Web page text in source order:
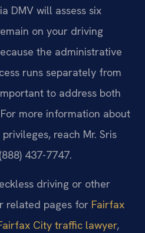
DMV will assess six
on your driving
the administrative
runs separately from
to address both
more information about
reach Mr. Sris
437-7747.
driving or other
related pages for Fairfax
City traffic lawyer,